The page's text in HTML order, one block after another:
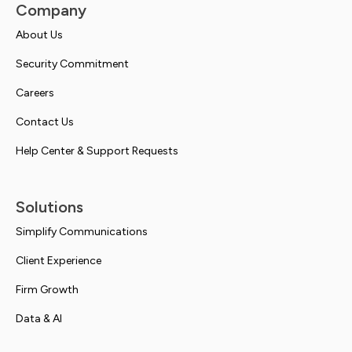
Company
About Us
Security Commitment
Careers
Contact Us
Help Center & Support Requests
Solutions
Simplify Communications
Client Experience
Firm Growth
Data & AI